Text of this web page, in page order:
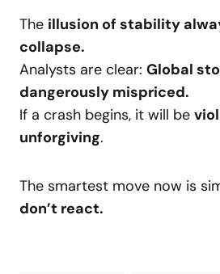
The illusion of stability
collapse.
Analysts are clear: Global
dangerously mispriced.
If a crash begins, it will be
unforgiving.
The smartest move now is
don’t react.